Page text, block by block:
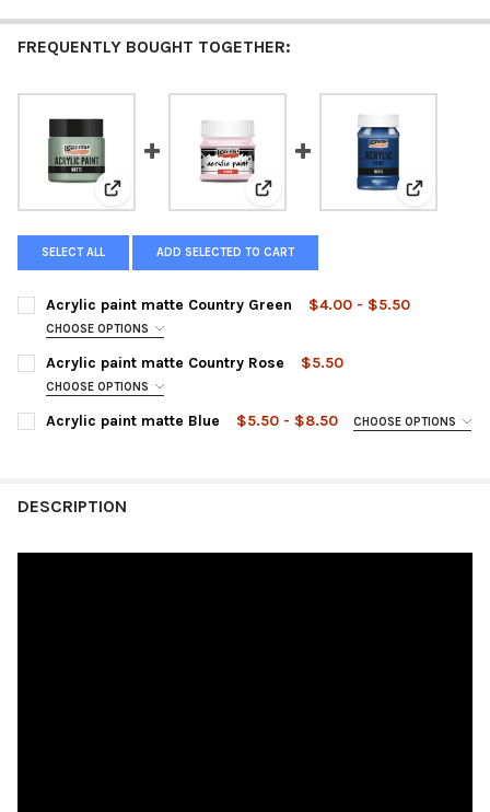
FREQUENTLY BOUGHT TOGETHER:
View: Acrylic paint matte Country Green
View: Acrylic paint matteView:
SELECT ALL ADD SELECTED TO CART
Acrylic paint matte Country Green $4.00 - $5.50
CHOOSE OPTIONS
SIZE:
CURRENT
QUANTITY:
Acrylic paint matte Country Rose $5.50
CHOOSE OPTIONS
SIZE:
STOCK:
DECREASE QUANTITY OF ACRYLIC PAINT MATTE COUNTRY ROSE
INCREASE QUANTITY OF ACRYLIC PAINT MATTE
Acrylic paint matte Blue $5.50 - $8.50 CHOOSE OPTIONS
DECREASE QUANTITY OF ACRYLIC PAINT MATTE BLUE
INCREASE QUANTITY OF ACRYLIC PAINT MATTE BLUE
DESCRIPTION